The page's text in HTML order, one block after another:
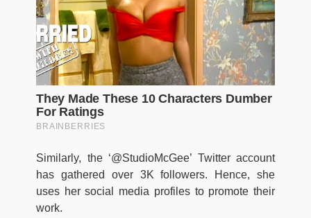
Similarly, the ‘@StudioMcGee’ Twitter account
has gathered over 3K followers. Hence, she
uses her social media profiles to promote their
work.